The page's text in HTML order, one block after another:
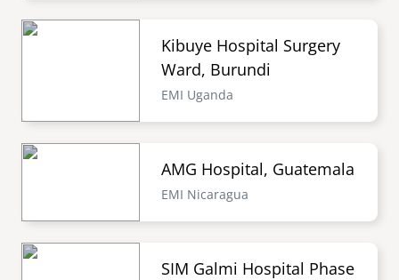
Kibuye Hospital Surgery
Ward, Burundi
EMI Uganda
AMG Hospital, Guatemala
EMI Nicaragua
SIM Galmi Hospital Phase